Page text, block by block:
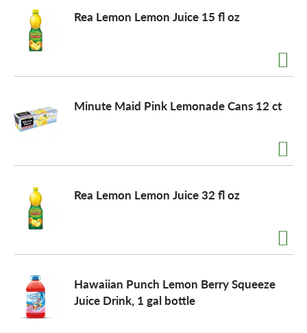
Rea Lemon Lemon Juice 15 fl oz
Minute Maid Pink Lemonade Cans 12 ct
Rea Lemon Lemon Juice 32 fl oz
Hawaiian Punch Lemon Berry Squeeze
Juice Drink, 1 gal bottle